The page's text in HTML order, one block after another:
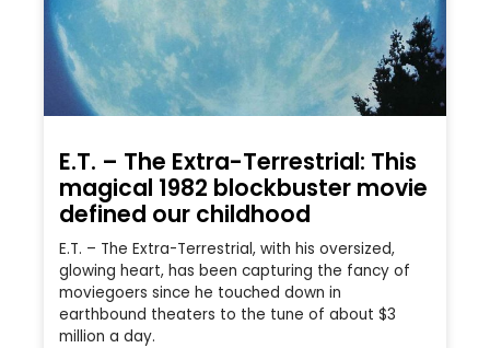
E.T. – The Extra-Terrestrial: This
magical 1982 blockbuster movie
defined our childhood
E.T. – The Extra-Terrestrial, with his oversized,
glowing heart, has been capturing the fancy of
moviegoers since he touched down in
earthbound theaters to the tune of about $3
million a day.